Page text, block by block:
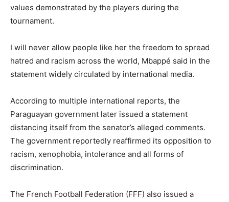
values demonstrated by the players during the
tournament.
I will never allow people like her the freedom to spread
hatred and racism across the world, Mbappé said in the
statement widely circulated by international media.
According to multiple international reports, the
Paraguayan government later issued a statement
distancing itself from the senator’s alleged comments.
The government reportedly reaffirmed its opposition to
racism, xenophobia, intolerance and all forms of
discrimination.
The French Football Federation (FFF) also issued a